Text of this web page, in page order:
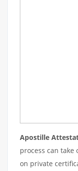
Apostille
process can take
on private